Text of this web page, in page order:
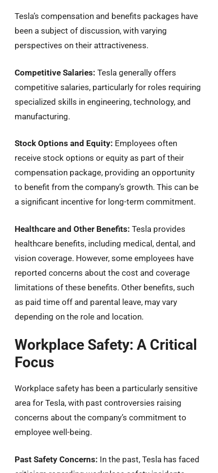
Tesla’s compensation and benefits packages have
been a subject of discussion, with varying
perspectives on their attractiveness.
Competitive Salaries: Tesla generally offers
competitive salaries, particularly for roles requiring
specialized skills in engineering, technology, and
manufacturing.
Stock Options and Equity: Employees often
receive stock options or equity as part of their
compensation package, providing an opportunity
to benefit from the company’s growth. This can be
a significant incentive for long-term commitment.
Healthcare and Other Benefits: Tesla provides
healthcare benefits, including medical, dental, and
vision coverage. However, some employees have
reported concerns about the cost and coverage
limitations of these benefits. Other benefits, such
as paid time off and parental leave, may vary
depending on the role and location.
Workplace Safety: A Critical
Focus
Workplace safety has been a particularly sensitive
area for Tesla, with past controversies raising
concerns about the company’s commitment to
employee well-being.
Past Safety Concerns: In the past, Tesla has faced